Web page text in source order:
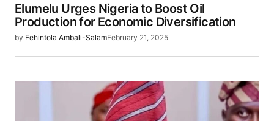
Elumelu Urges Nigeria to Boost Oil
Production for Economic Diversification
by Fehintola Ambali-SalamFebruary 21, 2025